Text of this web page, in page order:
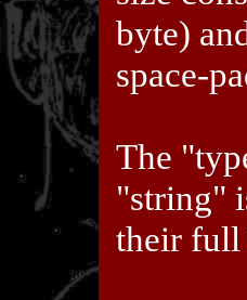
byte)
space-
The
"string"
their full